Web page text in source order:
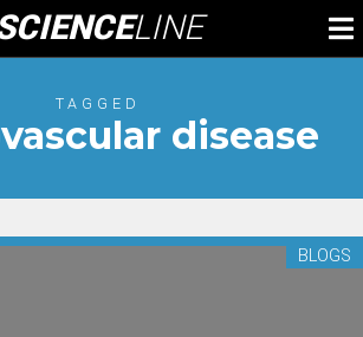
LINE
TAGGED
disease
BLOGS